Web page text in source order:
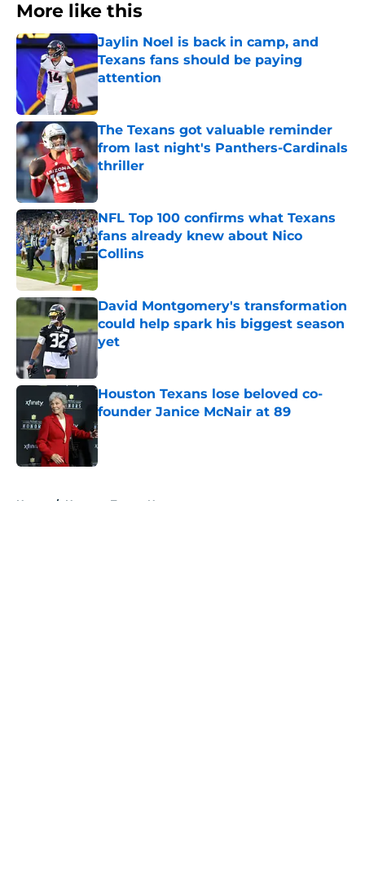
More like this
Jaylin Noel is back in camp, and
Texans fans should be paying
attention
Published by on Invalid Date
The Texans got valuable reminder
from last night's Panthers-Cardinals
thriller
Published by on Invalid Date
NFL Top 100 confirms what Texans
fans already knew about Nico
Collins
Published by on Invalid Date
David Montgomery's transformation
could help spark his biggest season
yet
Published by on Invalid Date
Houston Texans lose beloved co-
founder Janice McNair at 89
Published by on Invalid Date
Home / Houston Texans News